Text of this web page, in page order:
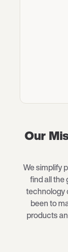
Our
We simplify
find all the
technology
been to
products